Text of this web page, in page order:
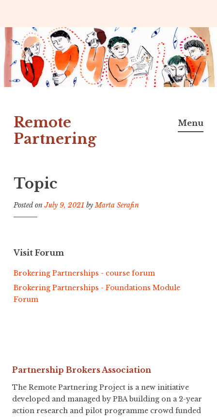
Skip
to
content
Remote
Partnering
Menu
Topic
Posted onJuly 9, 2021 byMarta Serafin
Visit Forum
Brokering Partnerships - course forum
Brokering Partnerships - Foundations Module
Forum
Partnership Brokers Association
The Remote Partnering Project is a new initiative
developed and managed by PBA building on a 2-year
action research and pilot programme crowd funded